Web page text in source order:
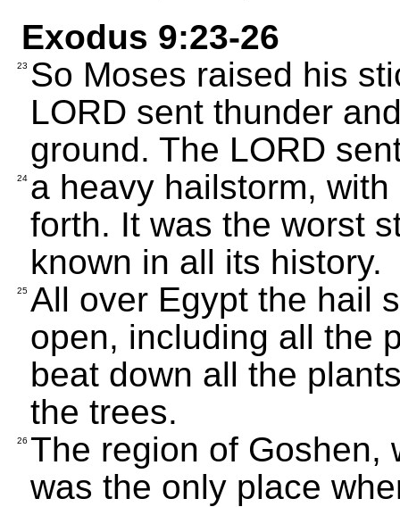
Exodus 9:23-26
23 So Moses raised his
LORD sent thunder
ground. The LORD
24 a heavy hailstorm,
forth. It was the worst
known in all its history.
25 All over Egypt the hail
open, including all the
beat down all the
the trees.
26 The region of Goshen,
was the only place